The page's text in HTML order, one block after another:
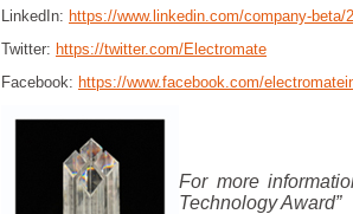
LinkedIn: https://www.linkedin.com/company-beta/
Twitter: https://twitter.com/Electromate
Facebook: https://www.facebook.com/
For more
Technology Award”